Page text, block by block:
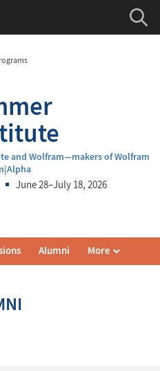
and Wolfram—makers of Wolfram
June 28–July 18, 2026
Alumni More